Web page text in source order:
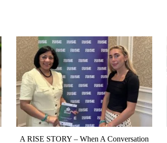
A RISE STORY – When A Conversation